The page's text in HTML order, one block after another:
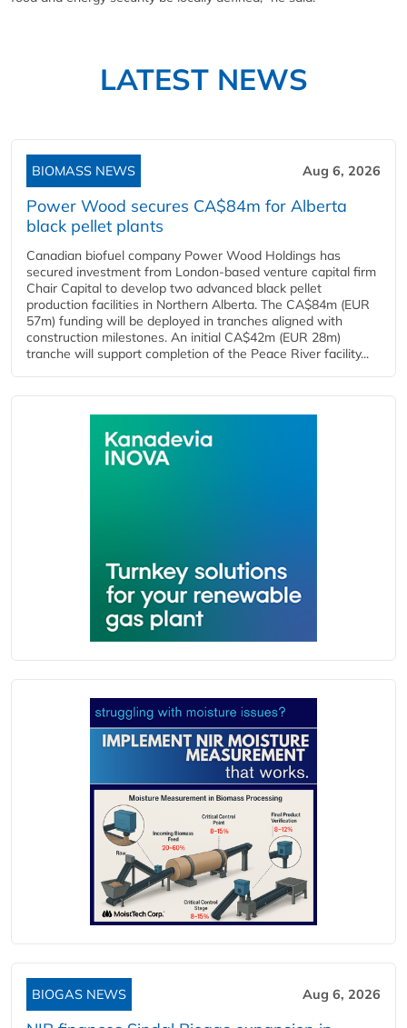
LATEST NEWS
BIOMASS NEWS Aug 6, 2026
Power Wood secures CA$84m for Alberta
black pellet plants
Canadian biofuel company Power Wood Holdings has
secured investment from London-based venture capital firm
Chair Capital to develop two advanced black pellet
production facilities in Northern Alberta. The CA$84m (EUR
57m) funding will be deployed in tranches aligned with
construction milestones. An initial CA$42m (EUR 28m)
tranche will support completion of the Peace River facility...
BIOGAS NEWS Aug 6, 2026